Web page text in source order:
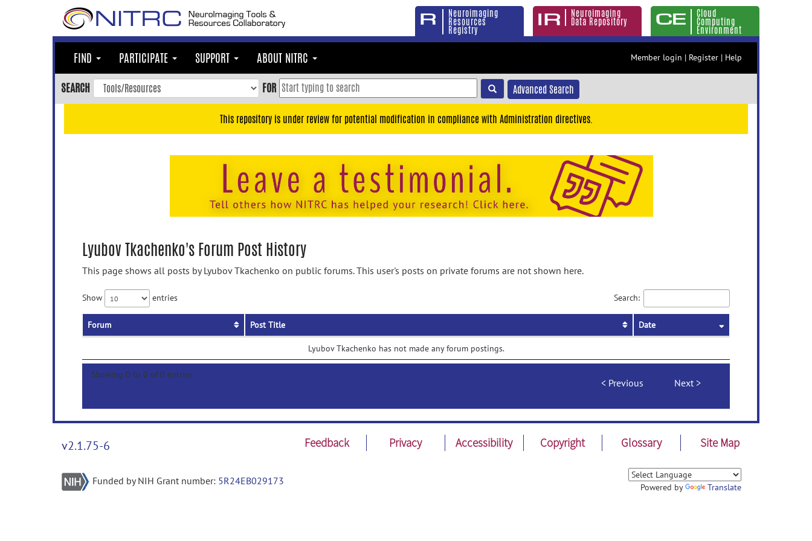
Neuroimaging
Resources
Registry
Neuroimaging
Data Repository
Cloud
Computing
Environment
FIND PARTICIPATE SUPPORT ABOUT NITRC Member login | Register | Help
SEARCH FOR Advanced Search
This repository is under review for potential modification in compliance with Administration directives.
Lyubov Tkachenko's Forum Post History
This page shows all posts by Lyubov Tkachenko on public forums. This user's posts on private forums are not shown here.
Show entries Search:
Forum Post Title Date
Lyubov Tkachenko has not made any forum postings.
Showing 0 to 0 of 0 entries
Previous Next
v2.1.75-6 Feedback Privacy Accessibility Copyright Glossary Site Map
Funded by NIH Grant number: 5R24EB029173
Powered by Translate